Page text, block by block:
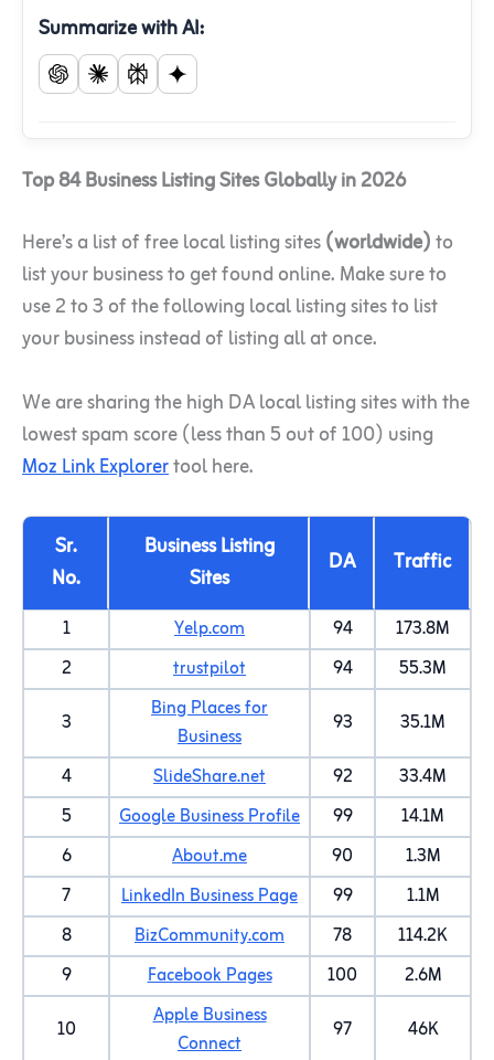
Summarize with AI:
Top 84 Business Listing Sites Globally in 2026
Here’s a list of free local listing sites(worldwide)to
list your business to get found online. Make sure to
use 2 to 3 of the following local listing sites to list
your business instead of listing all at once.
We are sharing the high DA local listing sites with the
lowest spam score (less than 5 out of 100) using
Moz Link Explorertool here.
Sr.
No.
Business Listing
Sites
DA Traffic
1 Yelp.com 94
173.8M
2
trustpilot 94
55.3M
3
Bing Places for
Business
93
35.1M
4
SlideShare.net 92
33.4M
5
Google Business Profile 99
14.1M
6
About.me 90
1.3M
7
LinkedIn Business Page 99
1.1M
8
BizCommunity.com 78
114.2K
9
Facebook Pages 100
2.6M
10
Apple Business
Connect
97
46K